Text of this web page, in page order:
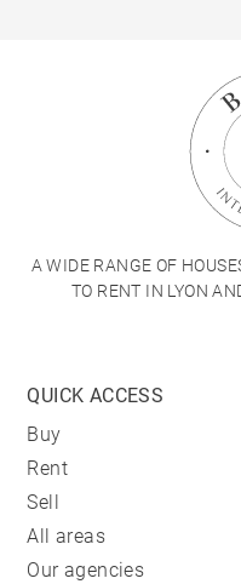
A WIDE RANGE OF
TO RENT IN LYON
QUICK ACCESS
Buy
Rent
Sell
All areas
Our agencies